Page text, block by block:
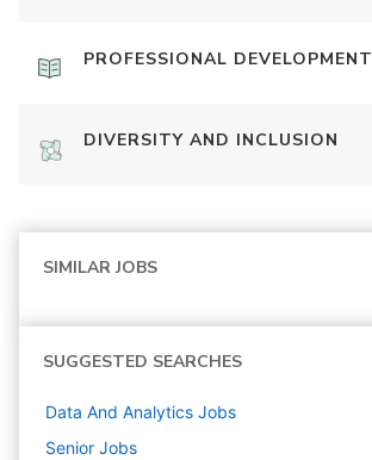
PROFESSIONAL DEVELOPMENT
DIVERSITY AND INCLUSION
SIMILAR JOBS
SUGGESTED SEARCHES
Data And Analytics Jobs
Senior Jobs